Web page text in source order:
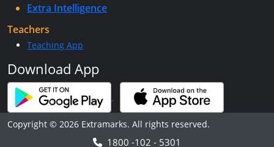
Extra Intelligence
Teachers
Teaching App
Download App
Copyright © 2026 Extramarks. All rights reserved.
1800 -102 - 5301